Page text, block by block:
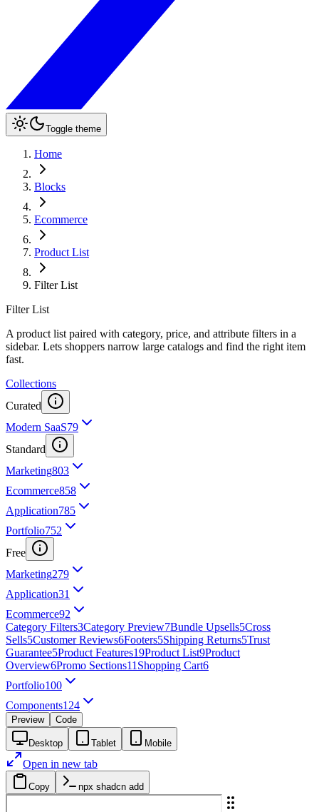
Toggle theme
Home
Blocks
Ecommerce
Product List
Filter List
Filter List
A product list paired with category, price, and attribute filters in a
sidebar. Lets shoppers narrow large catalogs and find the right item
fast.
Collections
Curated
Modern SaaS79
Standard
Marketing803
Ecommerce858
Application785
Portfolio752
Free
Marketing279
Application31
Ecommerce92
Category Filters3Category Preview7Bundle Upsells5Cross
Sells5Customer Reviews6Footers5Shipping Returns5Trust
Guarantee5Product Features19Product List9Product
Overview6Promo Sections11 Shopping Cart6
Portfolio100
Components124
Preview Code
Desktop Tablet Mobile
Open in new tab
Copy npx shadcn add